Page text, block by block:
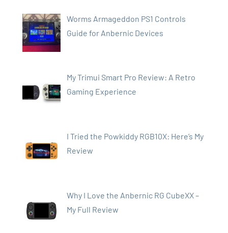
Worms Armageddon PS1 Controls
Guide for Anbernic Devices
My Trimui Smart Pro Review: A Retro
Gaming Experience
I Tried the Powkiddy RGB10X: Here’s My
Review
Why I Love the Anbernic RG CubeXX –
My Full Review